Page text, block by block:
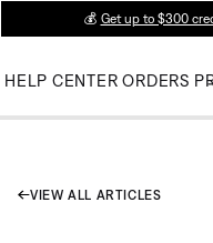
💰 Get up to $300
HELP CENTER ORDERS
VIEW ALL ARTICLES